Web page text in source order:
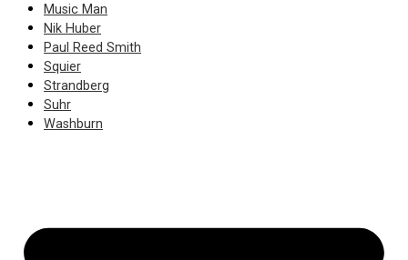
Music Man
Nik Huber
Paul Reed Smith
Squier
Strandberg
Suhr
Washburn